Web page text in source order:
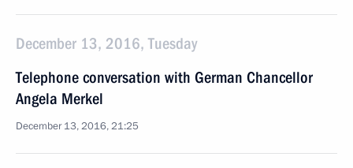
December 13, 2016, Tuesday
Telephone conversation with German Chancellor
Angela Merkel
December 13, 2016, 21:25